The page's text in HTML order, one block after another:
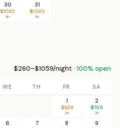
30
$1032
3n
31
$1385
3n
$260–$1059/night · 100% open
WE TH FR
SA
1
$929
2n
2
$765
2n
6 7 8 9